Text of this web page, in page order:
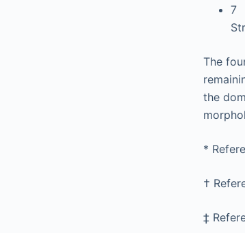
7
The
the
*
†
‡